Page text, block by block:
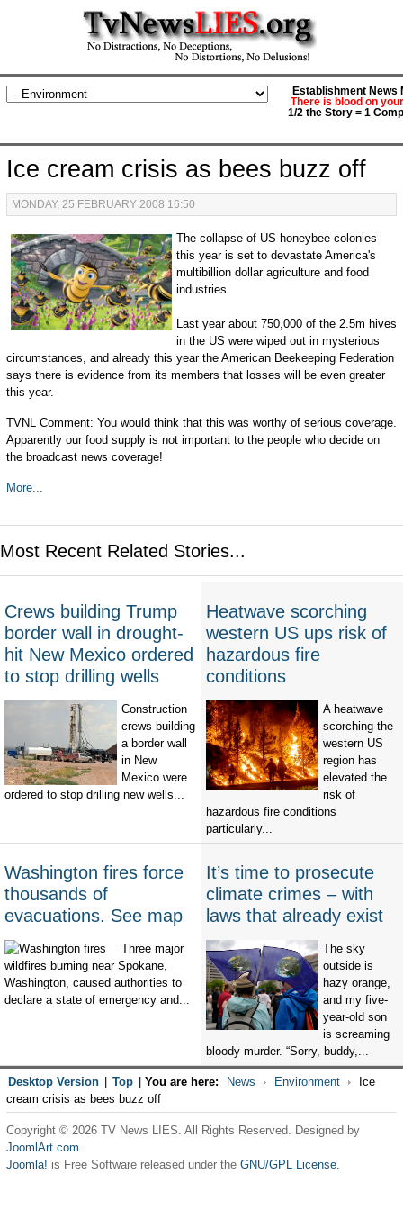
Establishment News
There is blood on
1/2 the Story = 1
Ice cream crisis as bees buzz off
MONDAY, 25 FEBRUARY 2008 16:50
The collapse of US honeybee colonies
this year is set to devastate America's
multibillion dollar agriculture and food
industries.
Last year about 750,000 of the 2.5m hives
in the US were wiped out in mysterious
circumstances, and already this year the American Beekeeping Federation
says there is evidence from its members that losses will be even greater
this year.
TVNL Comment: You would think that this was worthy of serious coverage.
Apparently our food supply is not important to the people who decide on
the broadcast news coverage!
More...
Most Recent Related Stories...
Crews building Trump
border wall in drought-
hit New Mexico ordered
to stop drilling wells
Construction
crews building
a border wall
in New
Mexico were
ordered to stop drilling new wells...
Heatwave scorching
western US ups risk of
hazardous fire
conditions
A heatwave
scorching the
western US
region has
elevated the
risk of
hazardous fire conditions
particularly...
Washington fires force
thousands of
evacuations. See map
Three major
wildfires burning near Spokane,
Washington, caused authorities to
declare a state of emergency and...
It’s time to prosecute
climate crimes – with
laws that already exist
The sky
outside is
hazy orange,
and my five-
year-old son
is screaming
bloody murder. “Sorry, buddy,...
Desktop Version Top You are here: News Environment
Ice
cream crisis as bees buzz off
Copyright © 2026 TV News LIES. All Rights Reserved. Designed by
JoomlArt.com.
Joomla! is Free Software released under the GNU/GPL License.